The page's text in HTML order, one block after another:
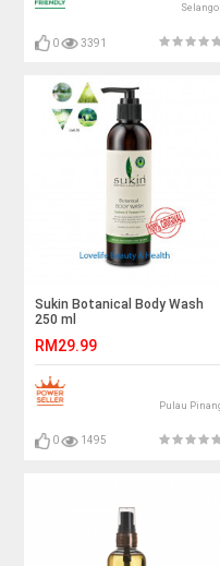
0 3391
Sukin Botanical Body Wash
250 ml
RM29.99
Pulau
0 1495